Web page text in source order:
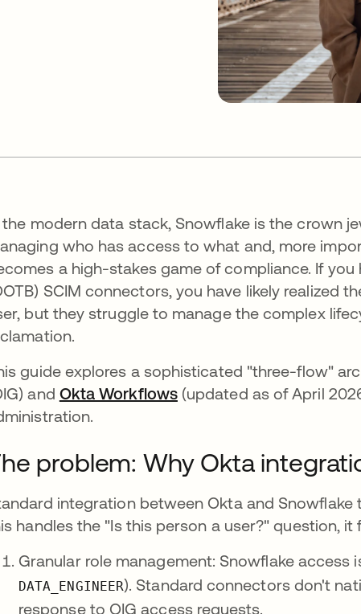
the modern data stack, Snowflake is the crown
who has access to what and, more
a high-stakes game of compliance. If
SCIM connectors, you have likely realized
but they struggle to manage the complex
guide explores a sophisticated "three-flow"
and Okta Workflows(updated as of April
problem: Why Okta
integration between Okta and
handles the "Is this person a user?" question,
Granular role management: Snowflake access
DATA_ENGINEER). Standard connectors don't
response to OIG access requests.